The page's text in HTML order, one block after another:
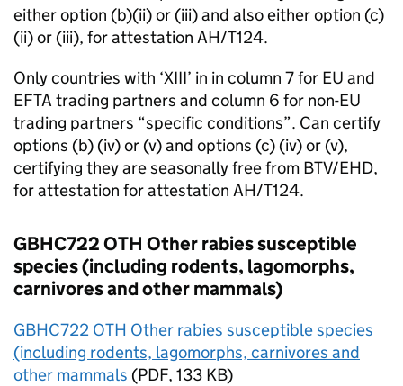
either option (b)(ii) or (iii) and also either option (c)
(ii) or (iii), for attestation AH/T124.
Only countries with ‘XIII’ in in column 7 for EU and
EFTA trading partners and column 6 for non-EU
trading partners “specific conditions”. Can certify
options (b) (iv) or (v) and options (c) (iv) or (v),
certifying they are seasonally free from BTV/EHD,
for attestation for attestation AH/T124.
GBHC722 OTH Other rabies susceptible
species (including rodents, lagomorphs,
carnivores and other mammals)
GBHC722 OTH Other rabies susceptible species
(including rodents, lagomorphs, carnivores and
other mammals (PDF, 133 KB)